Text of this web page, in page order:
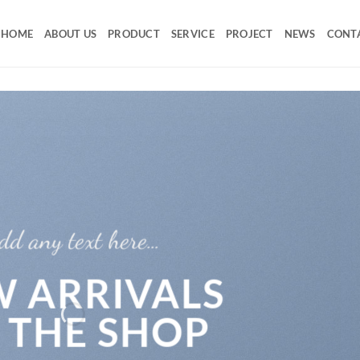
HOME ABOUT US PRODUCT SERVICE PROJECT NEWS
any text here…
ARRIVALS
SHOP